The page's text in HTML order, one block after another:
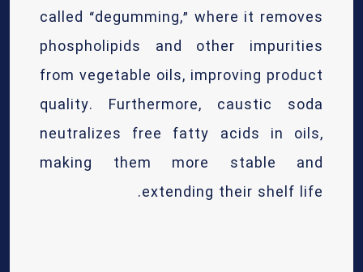
called “degumming,” where it removes
phospholipids and other impurities
from vegetable oils, improving product
quality. Furthermore, caustic soda
neutralizes free fatty acids in oils,
making them more stable and
extending their shelf life.